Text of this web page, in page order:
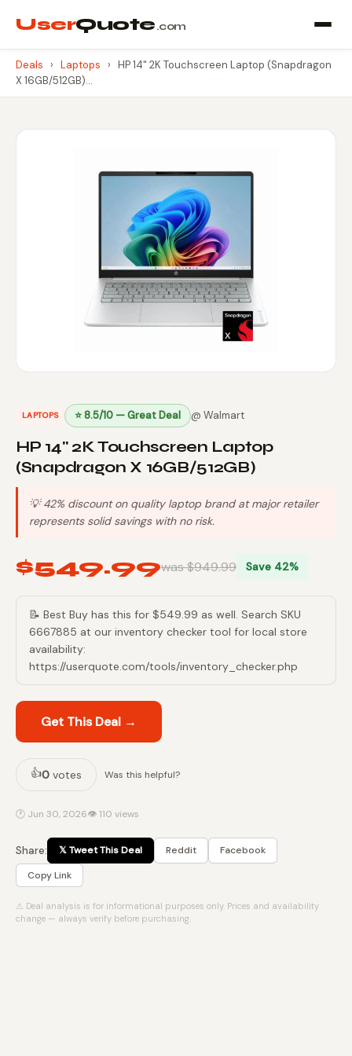
UserQuote.com
Deals › Laptops › HP 14" 2K Touchscreen Laptop (Snapdragon
X 16GB/512GB)…
LAPTOPS ⭐ 8.5/10 — Great Deal @ Walmart
HP 14" 2K Touchscreen Laptop
(Snapdragon X 16GB/512GB)
💡 42% discount on quality laptop brand at major retailer
represents solid savings with no risk.
$549.99was $949.99 Save 42%
📝 Best Buy has this for $549.99 as well. Search SKU
6667885 at our inventory checker tool for local store
availability:
https://userquote.com/tools/inventory_checker.php
Get This Deal →
👍0 votes Was this helpful?
🕐 Jun 30, 2026👁 110 views
Share: 𝕏 Tweet This Deal Reddit
Facebook
Copy Link
⚠ Deal analysis is for informational purposes only. Prices and availability
change — always verify before purchasing.